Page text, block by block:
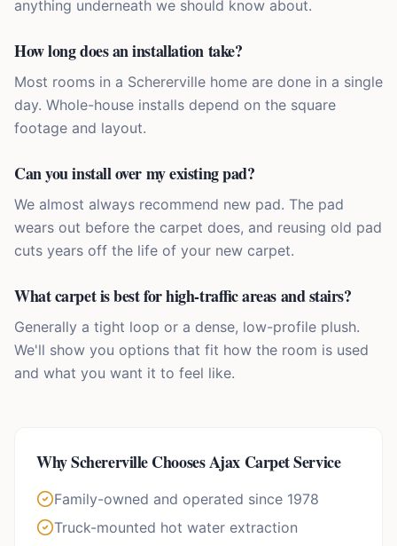
anything underneath we should know about.
How long does an installation take?
Most rooms in a Schererville home are done in a single
day. Whole-house installs depend on the square
footage and layout.
Can you install over my existing pad?
We almost always recommend new pad. The pad
wears out before the carpet does, and reusing old pad
cuts years off the life of your new carpet.
What carpet is best for high-traffic areas and stairs?
Generally a tight loop or a dense, low-profile plush.
We'll show you options that fit how the room is used
and what you want it to feel like.
WhyScherervilleChooses Ajax Carpet Service
Family-owned and operated since 1978
Truck-mounted hot water extraction